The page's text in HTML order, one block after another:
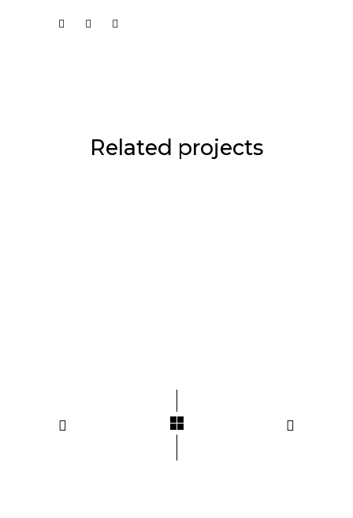
Related projects